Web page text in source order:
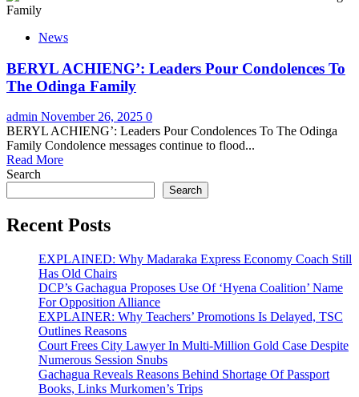
News
BERYL ACHIENG’: Leaders Pour Condolences To
The Odinga Family
admin November 26, 2025 0
BERYL ACHIENG’: Leaders Pour Condolences To The Odinga
Family Condolence messages continue to flood...
Read More
Search
Search
Recent Posts
EXPLAINED: Why Madaraka Express Economy Coach Still
Has Old Chairs
DCP’s Gachagua Proposes Use Of ‘Hyena Coalition’ Name
For Opposition Alliance
EXPLAINER: Why Teachers’ Promotions Is Delayed, TSC
Outlines Reasons
Court Frees City Lawyer In Multi-Million Gold Case Despite
Numerous Session Snubs
Gachagua Reveals Reasons Behind Shortage Of Passport
Books, Links Murkomen’s Trips